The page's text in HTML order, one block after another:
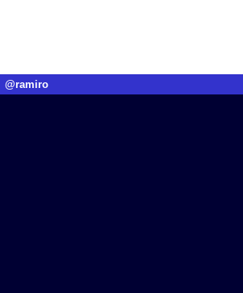
@ramiro